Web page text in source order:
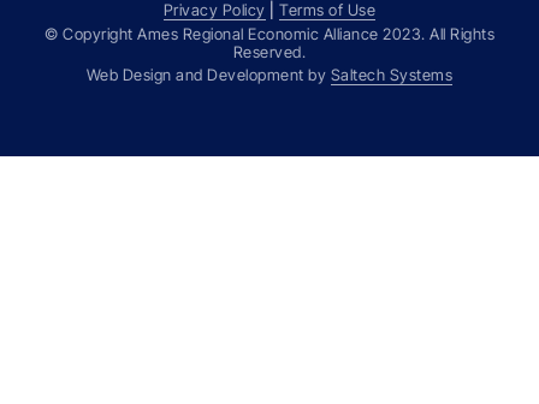
Privacy Policy |Terms of Use
© Copyright Ames Regional Economic Alliance 2023. All Rights
Reserved.
Web Design and Development by Saltech Systems